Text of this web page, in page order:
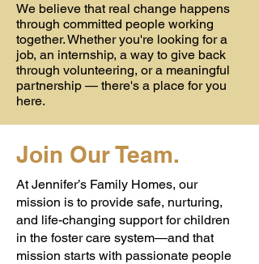
We believe that real change happens
through committed people working
together. Whether you're looking for a
job, an internship, a way to give back
through volunteering, or a meaningful
partnership — there's a place for you
here.
Join Our Team.
At Jennifer’s Family Homes, our
mission is to provide safe, nurturing,
and life-changing support for children
in the foster care system—and that
mission starts with passionate people